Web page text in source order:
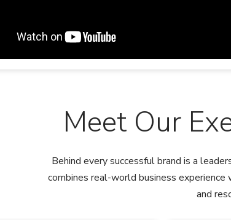
Meet Our
Behind every successful brand is a
combines real-world business experience
and